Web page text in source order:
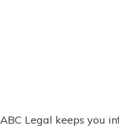
Legal keeps you